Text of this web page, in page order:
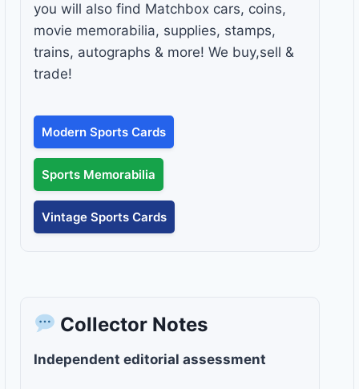
you will also find Matchbox cars, coins,
movie memorabilia, supplies, stamps,
trains, autographs & more! We buy,sell &
trade!
Modern Sports Cards
Sports Memorabilia
Vintage Sports Cards
Collector Notes
Independent editorial assessment